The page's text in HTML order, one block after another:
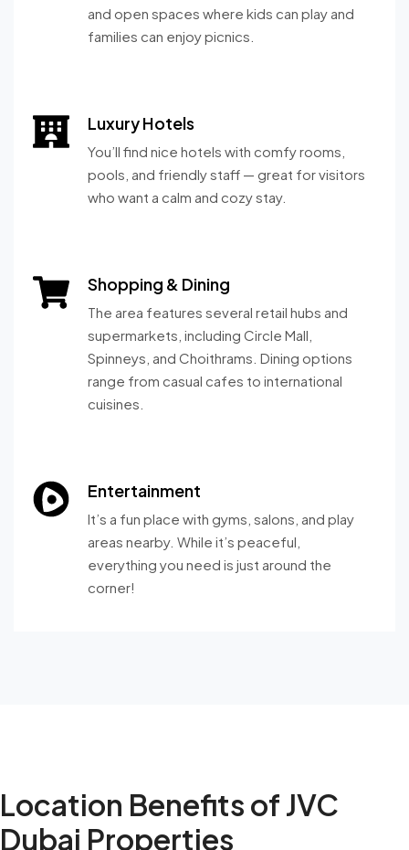
and open spaces where kids can play and
families can enjoy picnics.
Luxury Hotels
You’ll find nice hotels with comfy rooms,
pools, and friendly staff — great for visitors
who want a calm and cozy stay.
Shopping & Dining
The area features several retail hubs and
supermarkets, including Circle Mall,
Spinneys, and Choithrams. Dining options
range from casual cafes to international
cuisines.
Entertainment
It’s a fun place with gyms, salons, and play
areas nearby. While it’s peaceful,
everything you need is just around the
corner!
Location Benefits of JVC
Dubai Properties